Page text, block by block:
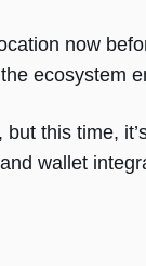
now
ecosystem
this time,
wallet